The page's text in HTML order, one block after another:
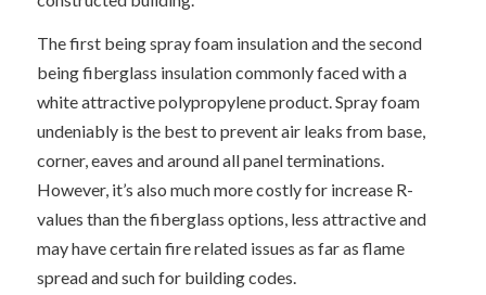
The first being spray foam insulation and the second
being fiberglass insulation commonly faced with a
white attractive polypropylene product. Spray foam
undeniably is the best to prevent air leaks from base,
corner, eaves and around all panel terminations.
However, it’s also much more costly for increase R-
values than the fiberglass options, less attractive and
may have certain fire related issues as far as flame
spread and such for building codes.